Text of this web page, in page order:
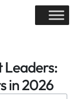
Leaders:
in 2026